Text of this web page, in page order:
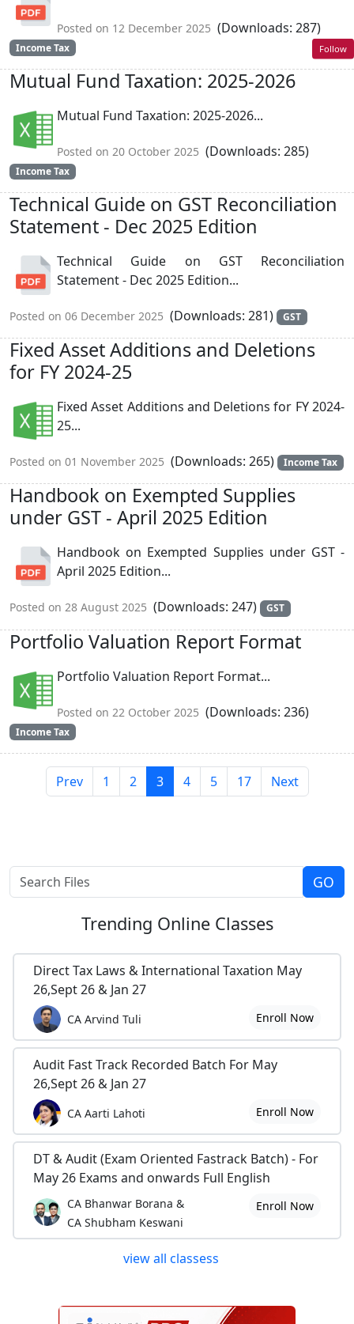
Posted on 12 December 2025 (Downloads: 287)
Income Tax
Mutual Fund Taxation: 2025-2026
Mutual Fund Taxation: 2025-2026...
Posted on 20 October 2025 (Downloads: 285)
Income Tax
Technical Guide on GST Reconciliation
Statement - Dec 2025 Edition
Technical Guide on GST Reconciliation
Statement - Dec 2025 Edition...
Posted on 06 December 2025 (Downloads: 281) GST
Fixed Asset Additions and Deletions
for FY 2024-25
Fixed Asset Additions and Deletions for FY 2024-
25...
Posted on 01 November 2025 (Downloads: 265) Income Tax
Handbook on Exempted Supplies
under GST - April 2025 Edition
Handbook on Exempted Supplies under GST -
April 2025 Edition...
Posted on 28 August 2025 (Downloads: 247) GST
Portfolio Valuation Report Format
Portfolio Valuation Report Format...
Posted on 22 October 2025 (Downloads: 236)
Income Tax
Prev 1 2 3 4 5 17 Next
Trending Online Classes
Direct Tax Laws & International Taxation May
26,Sept 26 & Jan 27
CA Arvind Tuli Enroll Now
Audit Fast Track Recorded Batch For May
26,Sept 26 & Jan 27
CA Aarti Lahoti Enroll Now
DT & Audit (Exam Oriented Fastrack Batch) - For
May 26 Exams and onwards Full English
CA Bhanwar Borana &
CA Shubham Keswani
Enroll Now
view all classess
Follow